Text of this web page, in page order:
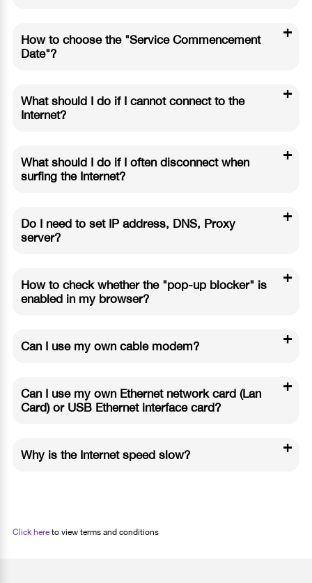
How to choose the "Service Commencement
Date"?
+
What should I do if I cannot connect to the
Internet?
+
What should I do if I often disconnect when
surfing the Internet?
+
Do I need to set IP address, DNS, Proxy
server?
+
How to check whether the "pop-up blocker" is
enabled in my browser?
+
Can I use my own cable modem? +
Can I use my own Ethernet network card (Lan
Card) or USB Ethernet interface card?
+
Why is the Internet speed slow? +
Click hereto view terms and conditions